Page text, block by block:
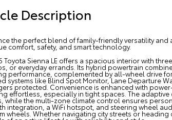
Description
the perfect blend of family-friendly versatility and
comfort, safety, and smart technology.
Toyota Sienna LE offers a spacious interior with
or everyday errands. Its hybrid powertrain
performance, complemented by all-wheel drive
systems like Blind Spot Monitor, Lane Departure
protected. Convenience is enhanced with
effortless, especially in tight spaces. The
while the multi-zone climate control ensures
integration, a WiFi hotspot, and steering wheel
wheels. Whether navigating city streets or